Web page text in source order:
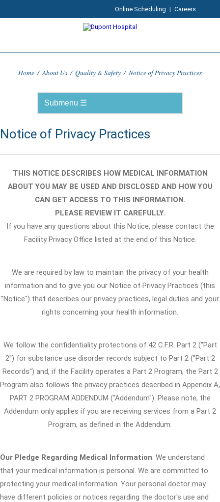
Online Scheduling | Careers
Home / About Us / Quality & Safety / Notice of Privacy Practices
Notice of Privacy Practices
THIS NOTICE DESCRIBES HOW MEDICAL INFORMATION
ABOUT YOU MAY BE USED AND DISCLOSED AND HOW YOU
CAN GET ACCESS TO THIS INFORMATION.
PLEASE REVIEW IT CAREFULLY.
If you have any questions about this Notice, please contact the
Facility Privacy Office listed at the end of this Notice.
We are required by law to maintain the privacy of your health
information and to give you our Notice of Privacy Practices (this
"Notice") that describes our privacy practices, legal duties and your
rights concerning your health information.
We follow the confidentiality protections of 42 C.F.R. Part 2 ("Part
2") for substance use disorder records subject to Part 2 ("Part 2
Records") and, if the Facility operates a Part 2 Program, the Part 2
Program also follows the privacy practices described in Appendix A,
PART 2 PROGRAM ADDENDUM ("Addendum"). Please note, the
Addendum only applies if you are receiving services from a Part 2
Program, as defined in the Addendum.
Our Pledge Regarding Medical Information: We understand
that your medical information is personal. We are committed to
protecting your medical information. Your personal doctor may
have different policies or notices regarding the doctor's use and